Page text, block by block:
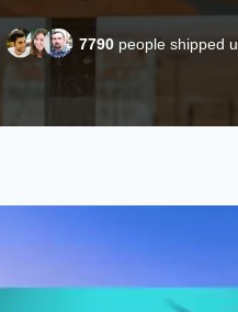
7790 people shipped